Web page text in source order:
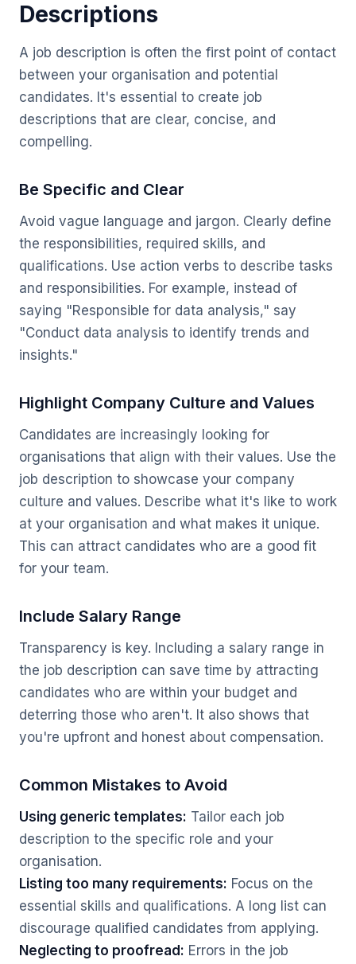
Descriptions
A job description is often the first point of contact
between your organisation and potential
candidates. It's essential to create job
descriptions that are clear, concise, and
compelling.
Be Specific and Clear
Avoid vague language and jargon. Clearly define
the responsibilities, required skills, and
qualifications. Use action verbs to describe tasks
and responsibilities. For example, instead of
saying "Responsible for data analysis," say
"Conduct data analysis to identify trends and
insights."
Highlight Company Culture and Values
Candidates are increasingly looking for
organisations that align with their values. Use the
job description to showcase your company
culture and values. Describe what it's like to work
at your organisation and what makes it unique.
This can attract candidates who are a good fit
for your team.
Include Salary Range
Transparency is key. Including a salary range in
the job description can save time by attracting
candidates who are within your budget and
deterring those who aren't. It also shows that
you're upfront and honest about compensation.
Common Mistakes to Avoid
Using generic templates: Tailor each job
description to the specific role and your
organisation.
Listing too many requirements: Focus on the
essential skills and qualifications. A long list can
discourage qualified candidates from applying.
Neglecting to proofread: Errors in the job